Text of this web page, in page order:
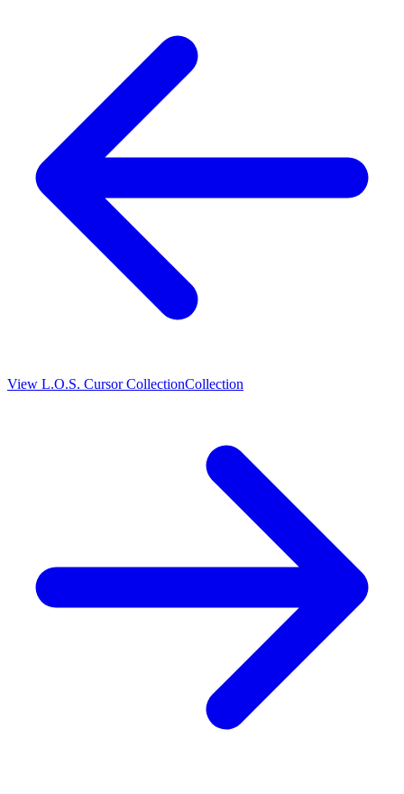
View L.O.S. Cursor CollectionCollection